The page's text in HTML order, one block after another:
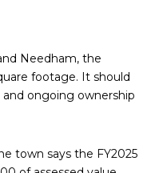
Needham, the
footage. It should
and ongoing ownership
town says the FY2025